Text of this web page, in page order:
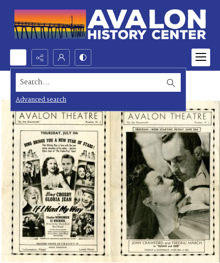
Search...
Advanced search